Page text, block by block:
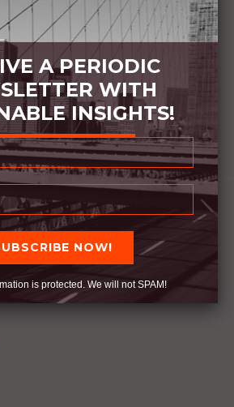
A PERIODIC
WITH
INSIGHTS!
is protected. We will not SPAM!